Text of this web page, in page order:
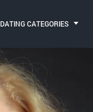
DATING CATEGORIES